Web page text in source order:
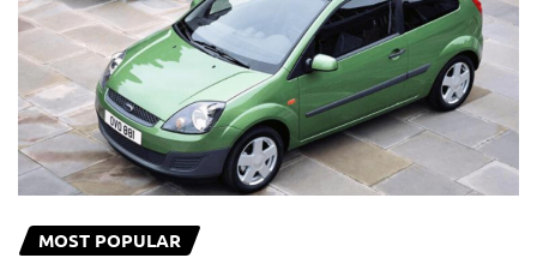
MOST POPULAR